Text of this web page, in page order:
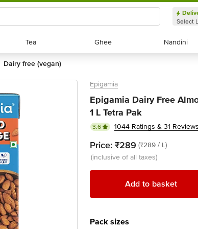
Select
Tea
Tea Ghee
Ghee Nandini
Nandini
dairy free (vegan)
Epigamia
Epigamia Dairy Free
1 L Tetra Pak
3.6 1044 Ratings & 31 Reviews
Price: ₹289 (₹289 / L)
(inclusive of all taxes)
Add to basket
Pack sizes